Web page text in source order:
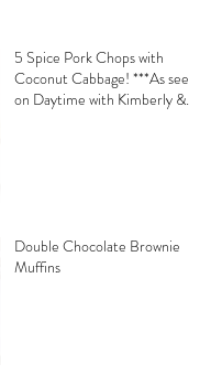
5 Spice Pork Chops with
Coconut Cabbage! ***As seen
on Daytime with Kimberly &
Double Chocolate Brownie
Muffins